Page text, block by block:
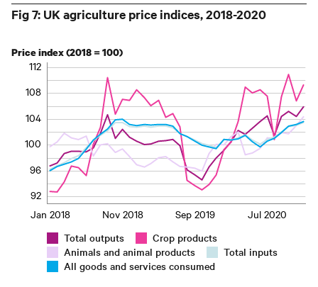
Fig 7: UK agriculture price indices, 2018-2020
Price index (2018 = 100)
Jan 2018 Nov 2018 Sep 2019 Jul 2020
92
96
100
104
108
112
Total outputs
Crop products
Animals and animal products
Total inputs
All goods and services consumed